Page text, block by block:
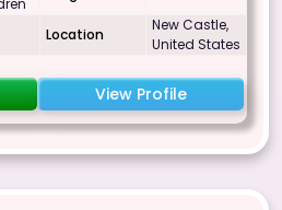
Location
New Castle,
United States
View Profile